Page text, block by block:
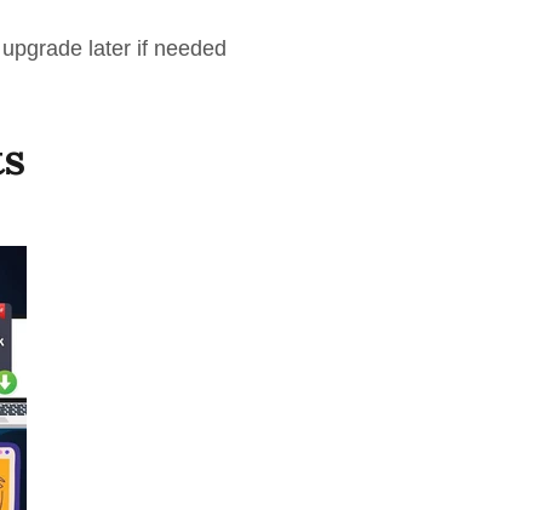
later if needed